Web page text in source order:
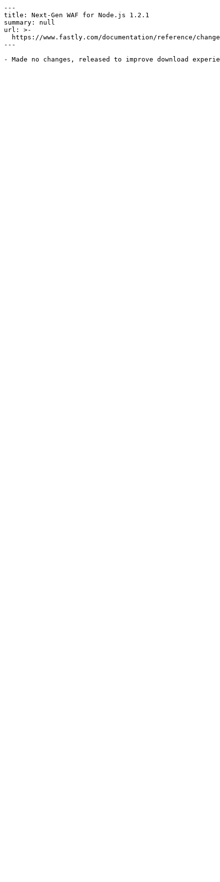
---
title: Next-Gen WAF for Node.js 1.2.1
summary: null
url: >-
---